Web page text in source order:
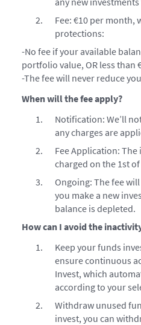
Fee: €10 per month,
protections:
-No fee if your available
portfolio value, OR less than
-The fee will never reduce
When will the fee apply?
Notification: We’ll
any charges are
Fee Application:
charged on the 1st
Ongoing: The fee
you make a new
balance is depleted.
How can I avoid the
Keep your funds
ensure continuous
Invest, which
according to your
Withdraw unused
invest, you can